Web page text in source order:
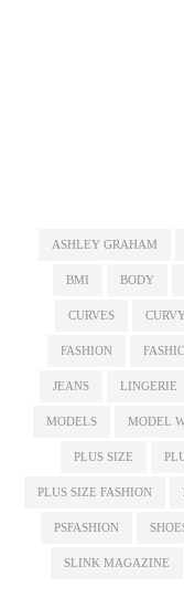
ASHLEY GRAHAM
BMI BODY
CURVES
FASHION
JEANS LINGERIE
MODELS MODEL
PLUS SIZE
PLUS SIZE FASHION
PSFASHION
SLINK MAGAZINE